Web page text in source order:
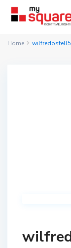
Home wilfredostell5